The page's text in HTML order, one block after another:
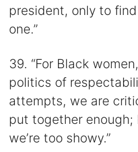
president, only to
one.”
39. “For Black
politics of
attempts, we are
put together enough;
we’re too showy.”